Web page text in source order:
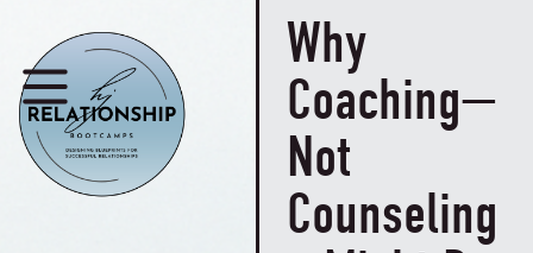
Why
Coaching—
Not
Counseling